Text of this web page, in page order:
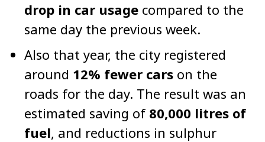
drop in car usage compared to the
same day the previous week.
Also that year, the city registered
around 12% fewer cars on the
roads for the day. The result was an
estimated saving of 80,000 litres of
fuel, and reductions in sulphur